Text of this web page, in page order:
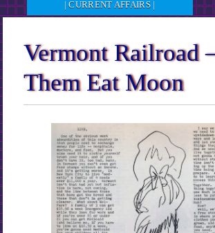
| CURRENT AFFAIRS |
Vermont Railroad
Them Eat Moon